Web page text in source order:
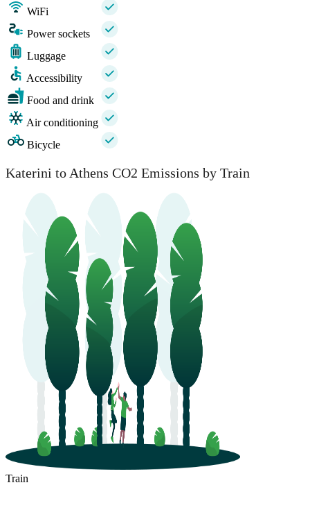
WiFi
Power sockets
Luggage
Accessibility
Food and drink
Air conditioning
Bicycle
Katerini to Athens CO2 Emissions by Train
Train